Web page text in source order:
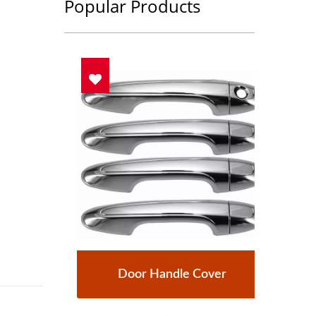
Popular Products
Door Handle Cover